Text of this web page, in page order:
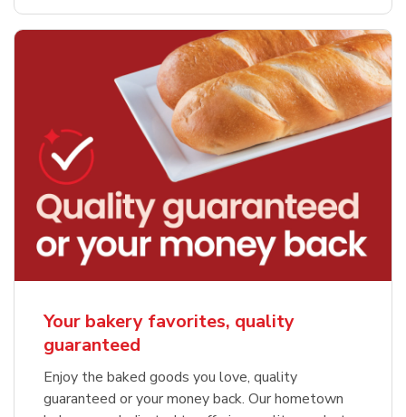
Your bakery favorites, quality
guaranteed
Enjoy the baked goods you love, quality
guaranteed or your money back. Our hometown